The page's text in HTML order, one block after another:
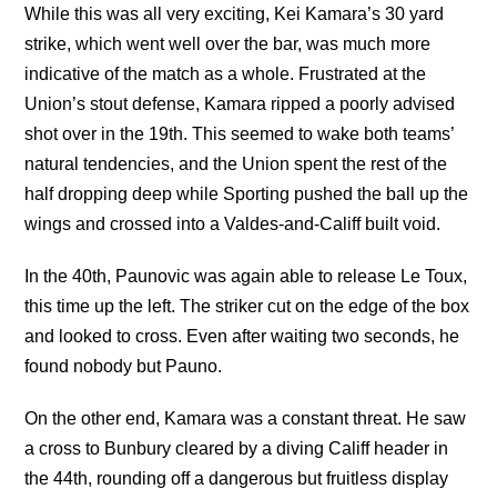
While this was all very exciting, Kei Kamara’s 30 yard
strike, which went well over the bar, was much more
indicative of the match as a whole. Frustrated at the
Union’s stout defense, Kamara ripped a poorly advised
shot over in the 19th. This seemed to wake both teams’
natural tendencies, and the Union spent the rest of the
half dropping deep while Sporting pushed the ball up the
wings and crossed into a Valdes-and-Califf built void.
In the 40th, Paunovic was again able to release Le Toux,
this time up the left. The striker cut on the edge of the box
and looked to cross. Even after waiting two seconds, he
found nobody but Pauno.
On the other end, Kamara was a constant threat. He saw
a cross to Bunbury cleared by a diving Califf header in
the 44th, rounding off a dangerous but fruitless display